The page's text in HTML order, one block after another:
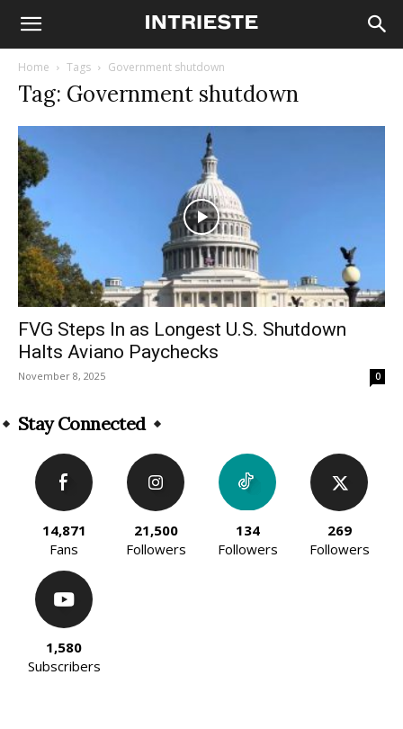
Home Tags Government shutdown
Tag: Government shutdown
FVG Steps In as Longest U.S. Shutdown
Halts Aviano Paychecks
November 8, 2025 0
Stay Connected
14,871
Fans
21,500
Followers
134
Followers
269
Followers
1,580
Subscribers